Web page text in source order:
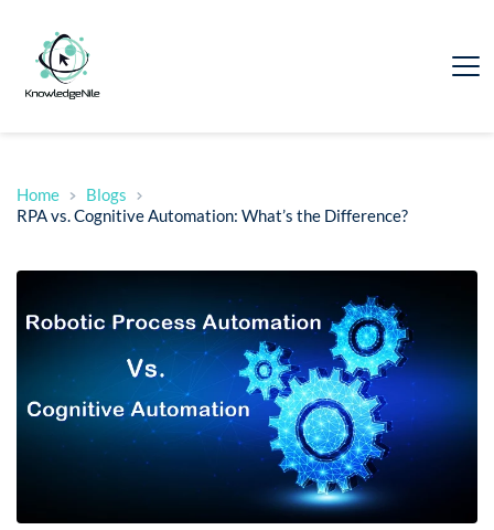
Home
Blogs
RPA vs. Cognitive Automation: What’s the Difference?